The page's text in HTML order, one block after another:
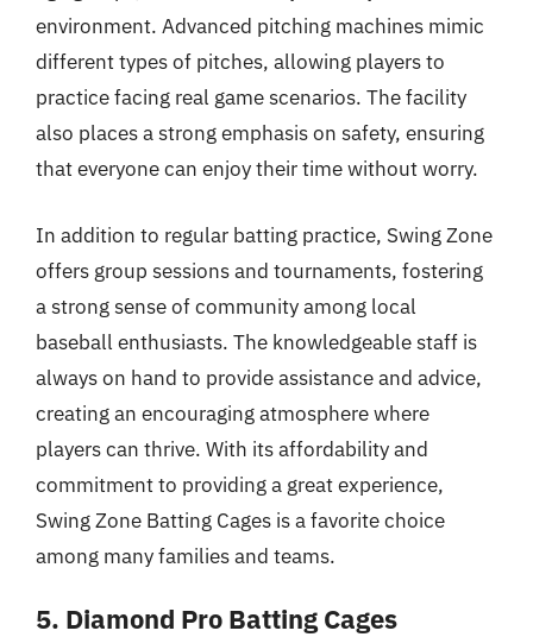
environment. Advanced pitching machines mimic
different types of pitches, allowing players to
practice facing real game scenarios. The facility
also places a strong emphasis on safety, ensuring
that everyone can enjoy their time without worry.
In addition to regular batting practice, Swing Zone
offers group sessions and tournaments, fostering
a strong sense of community among local
baseball enthusiasts. The knowledgeable staff is
always on hand to provide assistance and advice,
creating an encouraging atmosphere where
players can thrive. With its affordability and
commitment to providing a great experience,
Swing Zone Batting Cages is a favorite choice
among many families and teams.
5. Diamond Pro Batting Cages